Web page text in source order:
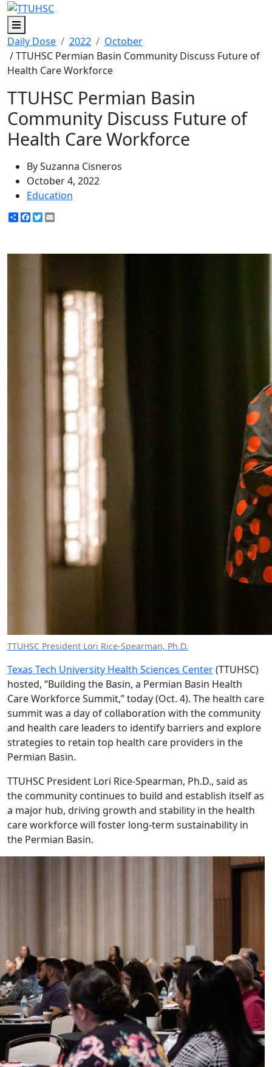
Menu
Daily Dose
2022
October
/ TTUHSC Permian Basin Community Discuss Future of
Health Care Workforce
TTUHSC Permian Basin
Community Discuss Future of
Health Care Workforce
By Suzanna Cisneros
October 4, 2022
Education
ShareFacebook
Twitter
TTUHSC President Lori Rice-Spearman, Ph.D.
Texas Tech University Health Sciences Center(TTUHSC)
hosted, “Building the Basin, a Permian Basin Health
Care Workforce Summit,” today (Oct. 4). The health care
summit was a day of collaboration with the community
and health care leaders to identify barriers and explore
strategies to retain top health care providers in the
Permian Basin.
TTUHSC President Lori Rice-Spearman, Ph.D., said as
the community continues to build and establish itself as
a major hub, driving growth and stability in the health
care workforce will foster long-term sustainability in
the Permian Basin.